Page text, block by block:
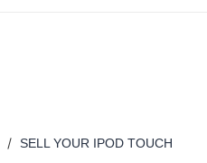
/ SELL YOUR IPOD TOUCH